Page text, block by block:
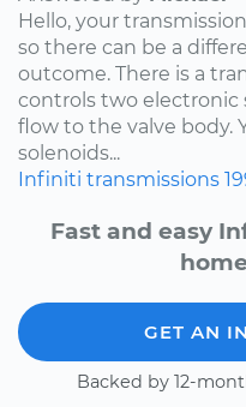
Hello, your
so there can be a
outcome. There is a
controls two electronic
flow to the valve body.
solenoids...
Infiniti transmissions
Fast and easy
GET AN
Backed by 12-